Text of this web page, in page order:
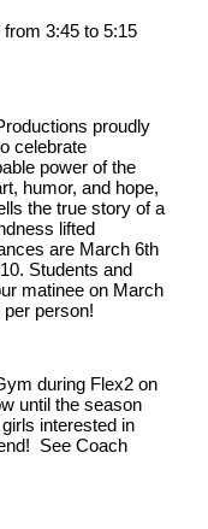
3:45 to 5:15
proudly
celebrate
power of the
humor, and hope,
the true story of a
lifted
are March 6th
Students and
matinee on March
person!
during Flex2 on
until the season
interested in
See Coach